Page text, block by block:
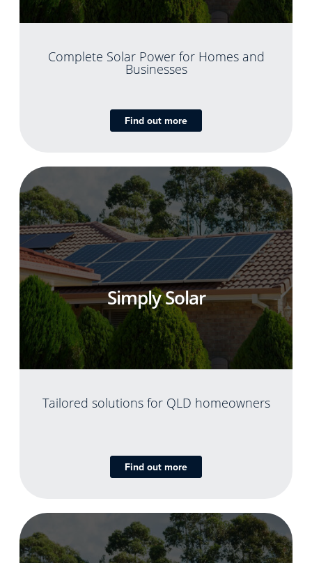
Complete Solar Power for Homes and
Businesses
Find out more
Simply Solar
Tailored solutions for QLD homeowners
Find out more